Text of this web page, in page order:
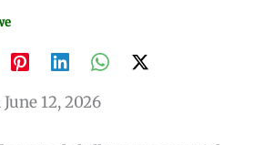
12, 2026